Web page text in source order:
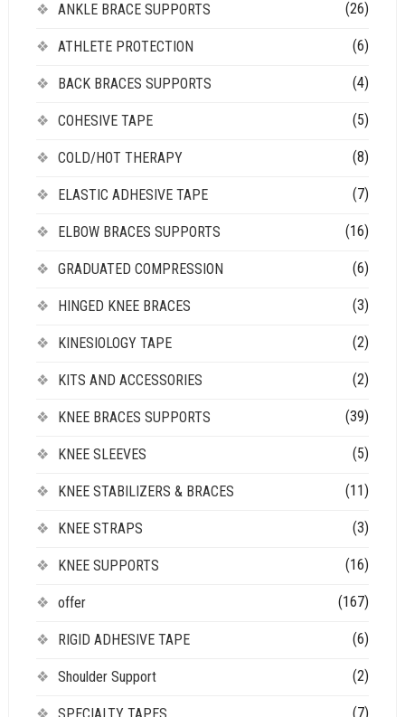
ANKLE BRACE SUPPORTS (26)
ATHLETE PROTECTION (6)
BACK BRACES SUPPORTS (4)
COHESIVE TAPE (5)
COLD/HOT THERAPY (8)
ELASTIC ADHESIVE TAPE (7)
ELBOW BRACES SUPPORTS (16)
GRADUATED COMPRESSION (6)
HINGED KNEE BRACES (3)
KINESIOLOGY TAPE (2)
KITS AND ACCESSORIES (2)
KNEE BRACES SUPPORTS (39)
KNEE SLEEVES (5)
KNEE STABILIZERS & BRACES (11)
KNEE STRAPS (3)
KNEE SUPPORTS (16)
offer (167)
RIGID ADHESIVE TAPE (6)
Shoulder Support (2)
SPECIALTY TAPES (7)